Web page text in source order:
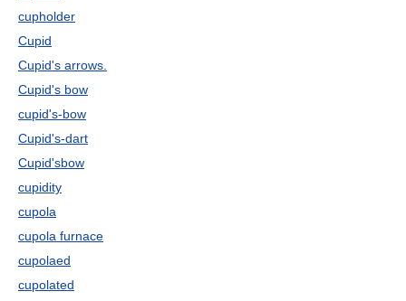
cupholder
Cupid
Cupid's arrows.
Cupid's bow
cupid's-bow
Cupid's-dart
Cupid'sbow
cupidity
cupola
cupola furnace
cupolaed
cupolated